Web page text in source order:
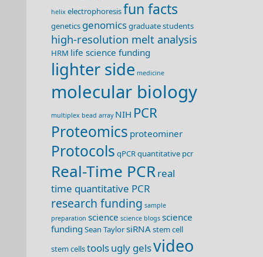
helix electrophoresisfun facts
genetics genomicsgraduate students
high-resolution melt analysis
HRM life science funding
lighter side medicine
molecular biology
multiplex bead array NIH PCR
Proteomics proteominer
Protocols qPCRquantitative pcr
Real-Time PCRreal
time quantitative PCR
research funding sample
preparation science science blogs science
funding Sean TaylorsiRNAstem cell
stem cellstoolsugly gelsvideo